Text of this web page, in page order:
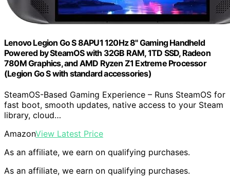
Lenovo Legion Go S 8APU1 120Hz 8" Gaming Handheld
Powered by SteamOS with 32GB RAM, 1TD SSD, Radeon
780M Graphics, and AMD Ryzen Z1 Extreme Processor
(Legion Go S with standard accessories)
SteamOS-Based Gaming Experience – Runs SteamOS for
fast boot, smooth updates, native access to your Steam
library, cloud…
AmazonView Latest Price
As an affiliate, we earn on qualifying purchases.
As an affiliate, we earn on qualifying purchases.